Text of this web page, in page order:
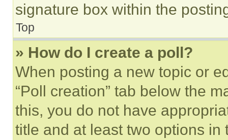
signature box within the
Top
» How do I create a poll?
When posting a new topic or
“Poll creation” tab below the
this, you do not have
title and at least two options